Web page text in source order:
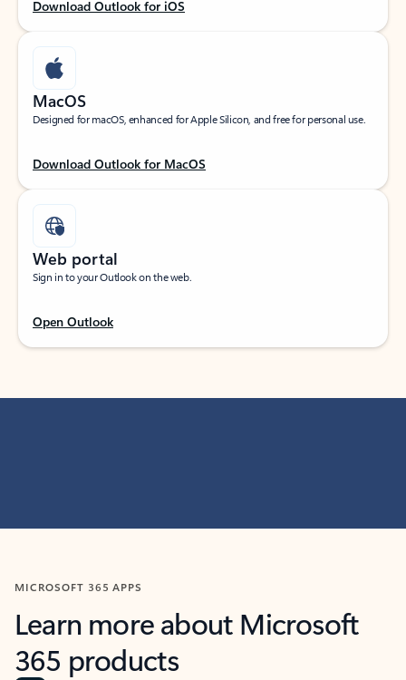
Download Outlook for iOS
MacOS
Designed for macOS, enhanced for Apple Silicon, and free for personal use.
Download Outlook for MacOS
Web portal
Sign in to your Outlook on the web.
Open Outlook
MICROSOFT 365 APPS
Learn more about Microsoft
365 products